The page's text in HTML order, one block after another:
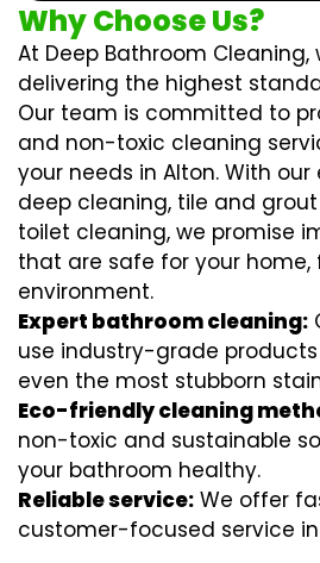
Why Choose Us?
At Deep Bathroom Cleaning,
delivering the highest
Our team is committed to
and non-toxic cleaning
your needs in Alton. With our
deep cleaning, tile and
toilet cleaning, we promise
that are safe for your home,
environment.
Expert bathroom cleaning:
use industry-grade
even the most stubborn
Eco-friendly cleaning
non-toxic and sustainable
your bathroom healthy.
Reliable service: We offer
customer-focused service in